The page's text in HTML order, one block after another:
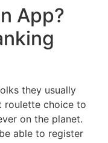
App?
they usually
roulette choice to
on the planet.
able to register